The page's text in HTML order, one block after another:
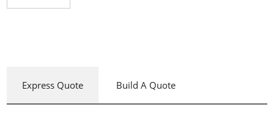
Express Quote Build A Quote